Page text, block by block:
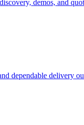
demos, and
dependable delivery